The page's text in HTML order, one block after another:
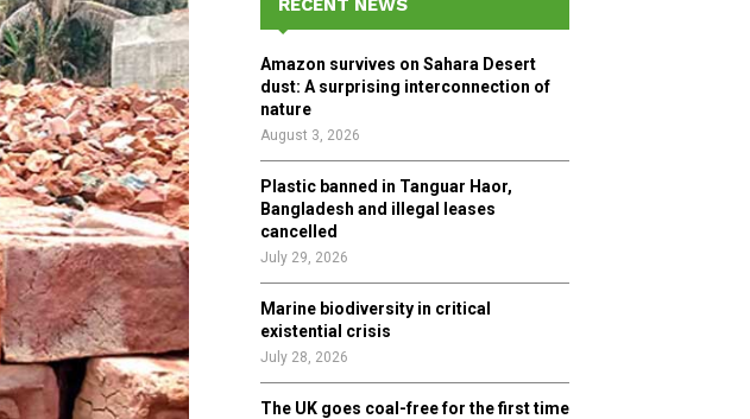
o
r
:
R
RECENT NEWS
Amazon survives on Sahara Desert
dust: A surprising interconnection of
nature
August 3, 2026
Plastic banned in Tanguar Haor,
Bangladesh and illegal leases
cancelled
July 29, 2026
Marine biodiversity in critical
existential crisis
July 28, 2026
The UK goes coal-free for the first time